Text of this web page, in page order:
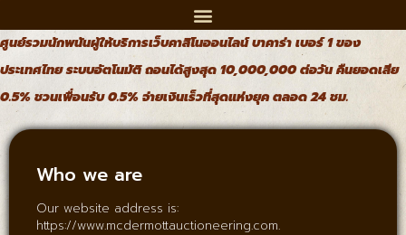
ศูนย์รวมนักพนันผู้ให้บริการเว็บคาสิโนออนไลน์ บาคาร่า เบอร์ 1 ของ
ประเทศไทย ระบบอัตโนมัติ ถอนได้สูงสุด 10,000,000 ต่อวัน คืนยอดเสีย
0.5% ชวนเพื่อนรับ 0.5% จ่ายเงินเร็วที่สุดแห่งยุค ตลอด 24 ชม.
Who we are
Our website address is:
https://www.mcdermottauctioneering.com.